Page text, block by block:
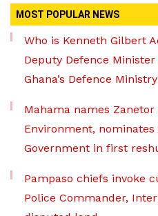
MOST POPULAR NEWS
Who is Kenneth Gilbert
Deputy Defence
Ghana’s Defence Ministry
Mahama names
Environment, nominates
Government in first
Pampaso chiefs invoke
Police Commander,